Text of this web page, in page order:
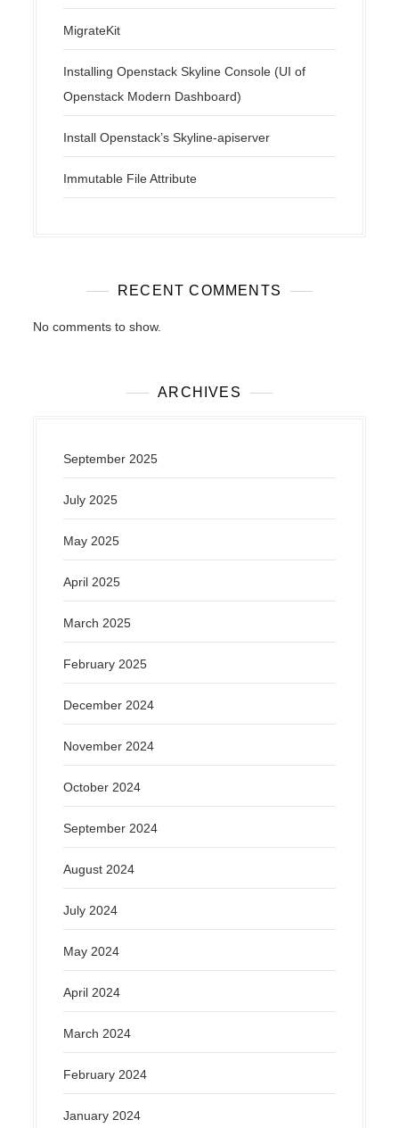
MigrateKit
Installing Openstack Skyline Console (UI of
Openstack Modern Dashboard)
Install Openstack’s Skyline-apiserver
Immutable File Attribute
RECENT COMMENTS
No comments to show.
ARCHIVES
September 2025
July 2025
May 2025
April 2025
March 2025
February 2025
December 2024
November 2024
October 2024
September 2024
August 2024
July 2024
May 2024
April 2024
March 2024
February 2024
January 2024